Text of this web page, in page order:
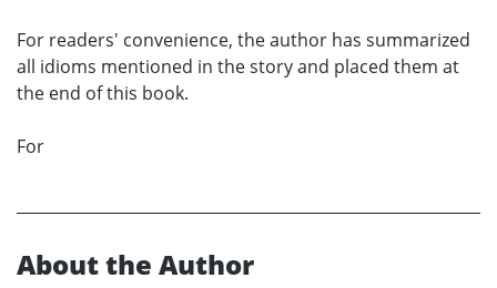
For readers' convenience, the author has summarized
all idioms mentioned in the story and placed them at
the end of this book.
For
About the Author